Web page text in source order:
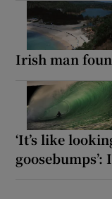
Irish man
‘It’s like
goosebumps’: